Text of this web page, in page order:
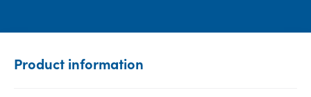
Media
center
Product information